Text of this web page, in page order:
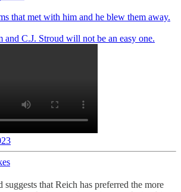
that met with him and he blew them away.
and C.J. Stroud will not be an easy one.
that Reich has preferred the more